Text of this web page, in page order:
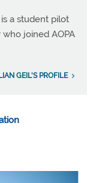
a student pilot
joined AOPA
GEIL'S PROFILE